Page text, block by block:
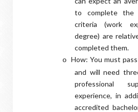
to complete the
criteria (work
degree) are
completed them.
o How: You must
and will need
professional
experience, in
accredited